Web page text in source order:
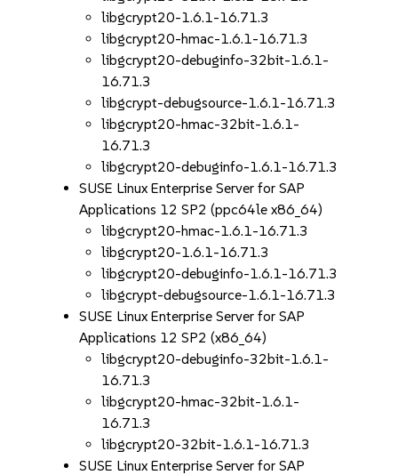
libgcrypt20-1.6.1-16.71.3
libgcrypt20-hmac-1.6.1-16.71.3
libgcrypt20-debuginfo-32bit-1.6.1-
16.71.3
libgcrypt-debugsource-1.6.1-16.71.3
libgcrypt20-hmac-32bit-1.6.1-
16.71.3
libgcrypt20-debuginfo-1.6.1-16.71.3
SUSE Linux Enterprise Server for SAP
Applications 12 SP2 (ppc64le x86_64)
libgcrypt20-hmac-1.6.1-16.71.3
libgcrypt20-1.6.1-16.71.3
libgcrypt20-debuginfo-1.6.1-16.71.3
libgcrypt-debugsource-1.6.1-16.71.3
SUSE Linux Enterprise Server for SAP
Applications 12 SP2 (x86_64)
libgcrypt20-debuginfo-32bit-1.6.1-
16.71.3
libgcrypt20-hmac-32bit-1.6.1-
16.71.3
libgcrypt20-32bit-1.6.1-16.71.3
SUSE Linux Enterprise Server for SAP